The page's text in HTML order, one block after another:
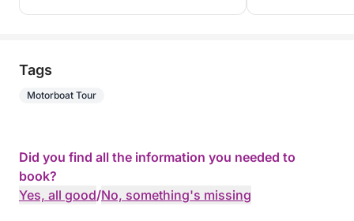
Tags
Motorboat Tour
Did you find all the information you needed to
book?
Yes, all good/No, something's missing